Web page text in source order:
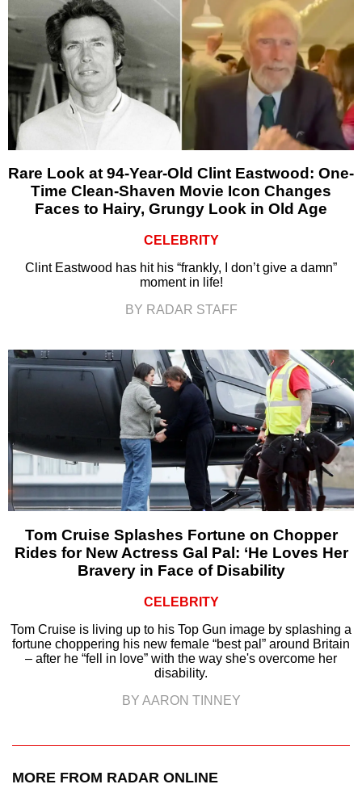
Rare Look at 94-Year-Old Clint Eastwood: One-
Time Clean-Shaven Movie Icon Changes
Faces to Hairy, Grungy Look in Old Age
CELEBRITY
Clint Eastwood has hit his “frankly, I don’t give a damn”
moment in life!
BY RADAR STAFF
Tom Cruise Splashes Fortune on Chopper
Rides for New Actress Gal Pal: ‘He Loves Her
Bravery in Face of Disability
CELEBRITY
Tom Cruise is living up to his Top Gun image by splashing a
fortune choppering his new female “best pal” around Britain
– after he “fell in love” with the way she's overcome her
disability.
BY AARON TINNEY
MORE FROM RADAR ONLINE